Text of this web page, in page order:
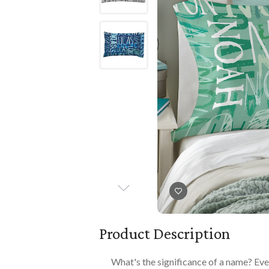
PLAYTIME
Books
Playmats
Plush
All Baby Gifts
Books
Imaginative Play
Playmats
Plush
Product Description
What's the significance of a name?